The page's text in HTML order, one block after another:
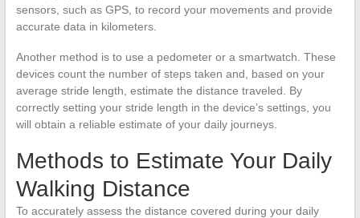
sensors, such as GPS, to record your movements and provide
accurate data in kilometers.
Another method is to use a pedometer or a smartwatch. These
devices count the number of steps taken and, based on your
average stride length, estimate the distance traveled. By
correctly setting your stride length in the device’s settings, you
will obtain a reliable estimate of your daily journeys.
Methods to Estimate Your Daily
Walking Distance
To accurately assess the distance covered during your daily